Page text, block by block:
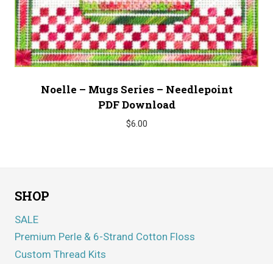
Noelle – Mugs Series – Needlepoint
PDF Download
$6.00
SHOP
SALE
Premium Perle & 6-Strand Cotton Floss
Custom Thread Kits